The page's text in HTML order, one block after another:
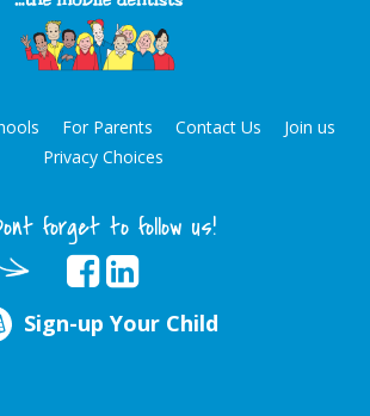
For Parents Contact Us
Join us
Privacy Choices
forget to follow us!
Sign-up Your Child